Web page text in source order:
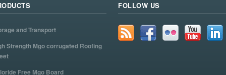
and Transport
Strength Mgo corrugated Roofing
Free Mgo Board
FOLLOW US